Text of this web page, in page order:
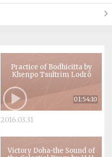

Practice of Bodhicitta by
Khenpo Tsultrim Lodrö
01:54:10
2016.03.31
Victory Doha-the Sound of